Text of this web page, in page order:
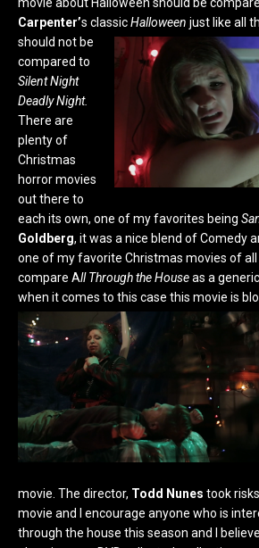
movie about Halloween should be
Carpenter’s classicHalloween just like all
should not be
compared to
Silent Night
Deadly Night.
There are
plenty of
Christmas
horror movies
out there to
each its own, one of my favorites being
Goldberg, it was a nice blend of Comedy
one of my favorite Christmas movies of all
compare All Through the Houseas a
when it comes to this case this movie is
movie. The director, Todd Nunes took
movie and I encourage anyone who is
through the house this season and I